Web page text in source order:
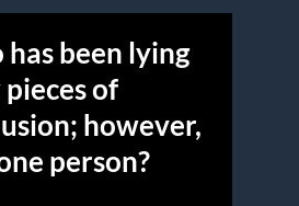
been lying
of
however,
person?